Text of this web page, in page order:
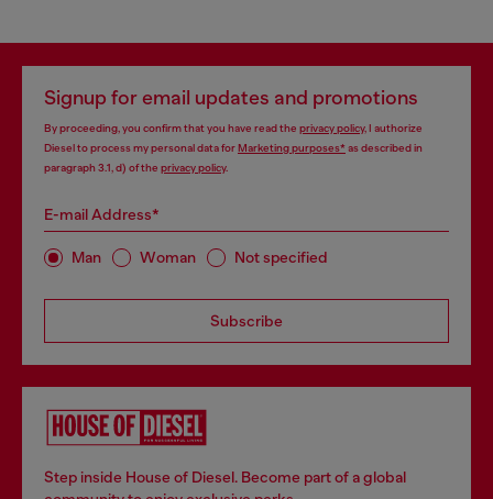
Signup for email updates and promotions
By proceeding, you confirm that you have read the privacy policy, I authorize
Diesel to process my personal data forMarketing purposes*as described in
paragraph 3.1, d) of the privacy policy.
E-mail Address*
Man Woman Not specified
Subscribe
Step inside House of Diesel. Become part of a global